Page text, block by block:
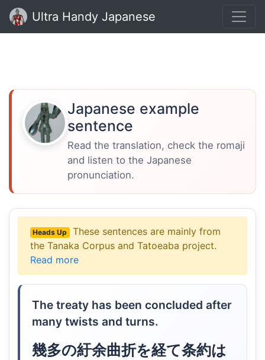
Ultra Handy Japanese
Japanese example
sentence
Read the translation, check the romaji
and listen to the Japanese
pronunciation.
Heads Up
These sentences are mainly from
the Tanaka Corpus and Tatoeaba project.
Read more
The treaty has been concluded after
many twists and turns.
幾多の紆余曲折を経て条約は